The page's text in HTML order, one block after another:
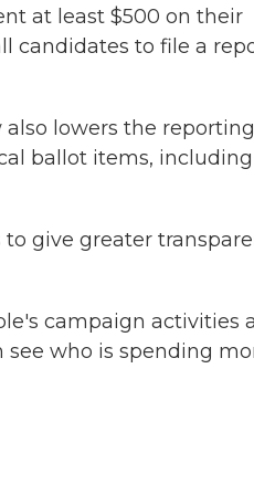
at least $500 on their
candidates to file a
lowers the reporting
ballot items, including
to give greater
campaign activities
who is spending